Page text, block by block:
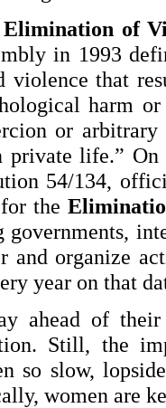
of
in 1993
violence that
harm
or
private life.” On
54/134,
the
and organize
year on that
ahead of their
Still, the
so slow,
women are